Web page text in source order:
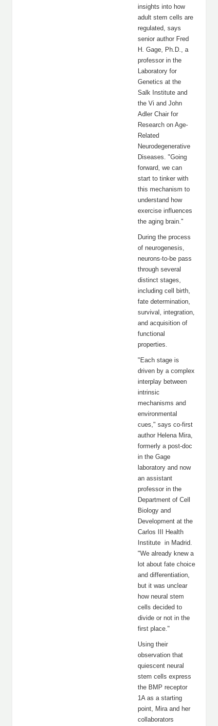
insights into how
adult stem cells are
regulated, says
senior author Fred
H. Gage, Ph.D., a
professor in the
Laboratory for
Genetics at the
Salk Institute and
the Vi and John
Adler Chair for
Research on Age-
Related
Neurodegenerative
Diseases. "Going
forward, we can
start to tinker with
this mechanism to
understand how
exercise influences
the aging brain."
During the process
of neurogenesis,
neurons-to-be pass
through several
distinct stages,
including cell birth,
fate determination,
survival, integration,
and acquisition of
functional
properties.
"Each stage is
driven by a complex
interplay between
intrinsic
mechanisms and
environmental
cues," says co-first
author Helena Mira,
formerly a post-doc
in the Gage
laboratory and now
an assistant
professor in the
Department of Cell
Biology and
Development at the
Carlos III Health
Institute in Madrid.
"We already knew a
lot about fate choice
and differentiation,
but it was unclear
how neural stem
cells decided to
divide or not in the
first place."
Using their
observation that
quiescent neural
stem cells express
the BMP receptor
1A as a starting
point, Mira and her
collaborators